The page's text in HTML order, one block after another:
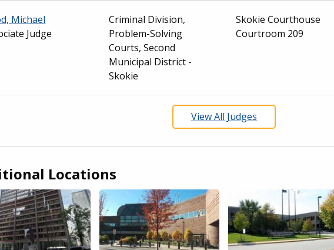
Michael
Judge
Criminal Division,
Problem-Solving
Courts, Second
Municipal District -
Skokie
Skokie Courthouse
Courtroom 209
View All Judges
Locations